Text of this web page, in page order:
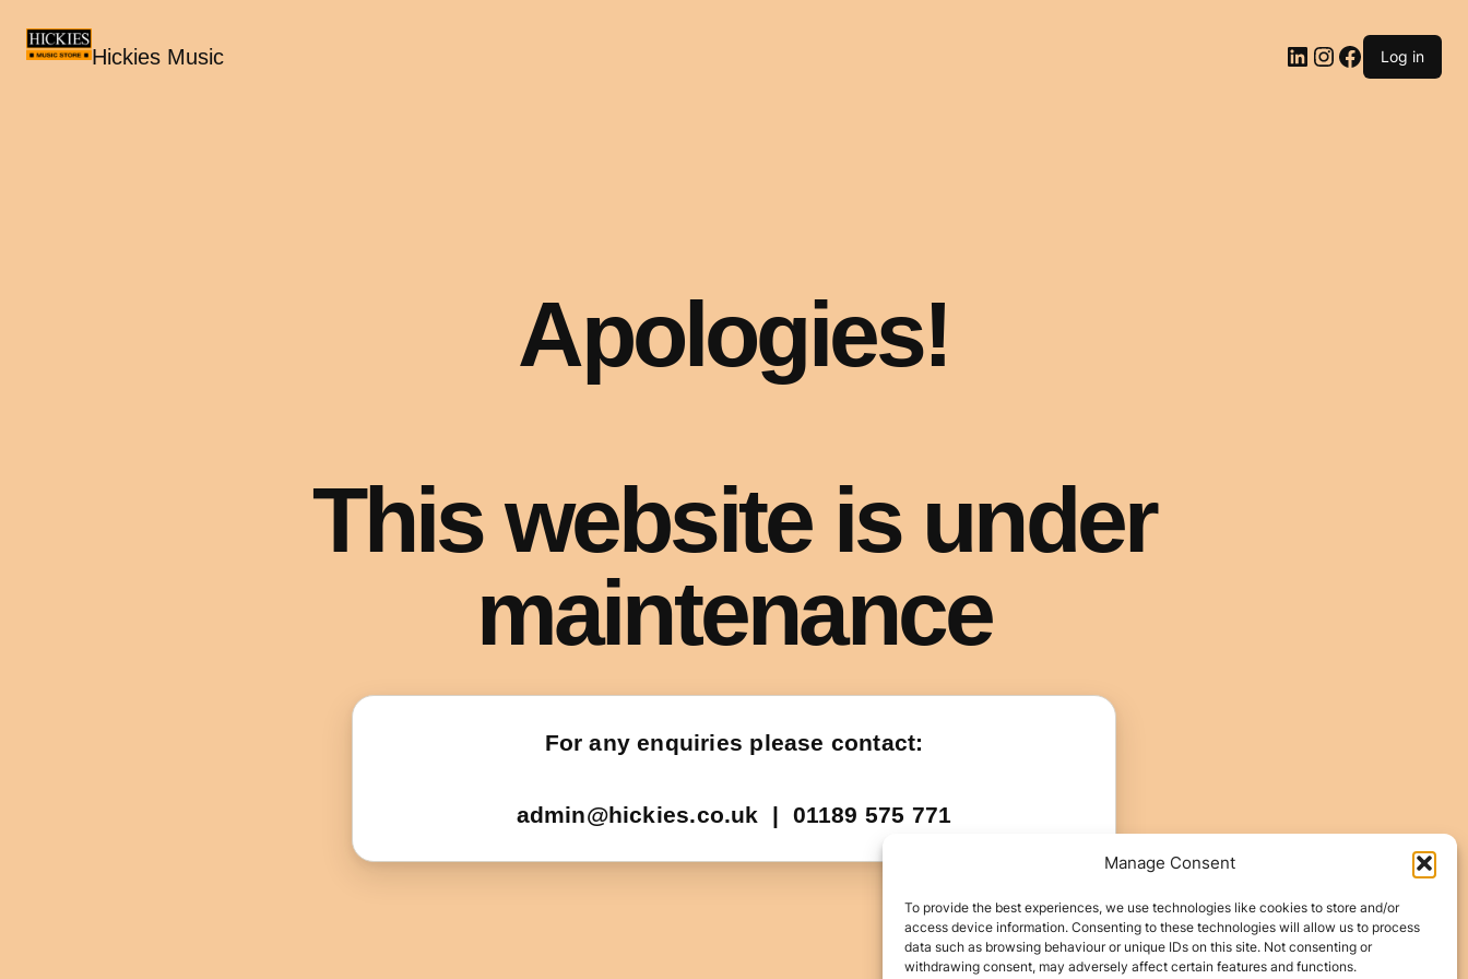
Manage Consent
To provide the best experiences, we use technologies like cookies to store and/or
access device information. Consenting to these technologies will allow us to process
data such as browsing behaviour or unique IDs on this site. Not consenting or
withdrawing consent, may adversely affect certain features and functions.
Hickies Music LinkedIn
Instagram
Facebook
Log in